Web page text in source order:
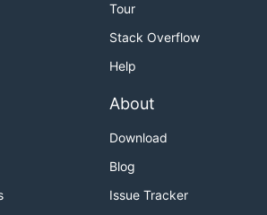
Tour
Stack Overflow
Help
About
Download
Blog
Issue Tracker